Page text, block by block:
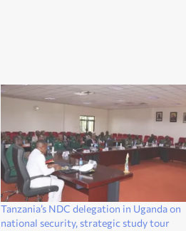
Tanzania’s NDC delegation in Uganda on
national security, strategic study tour